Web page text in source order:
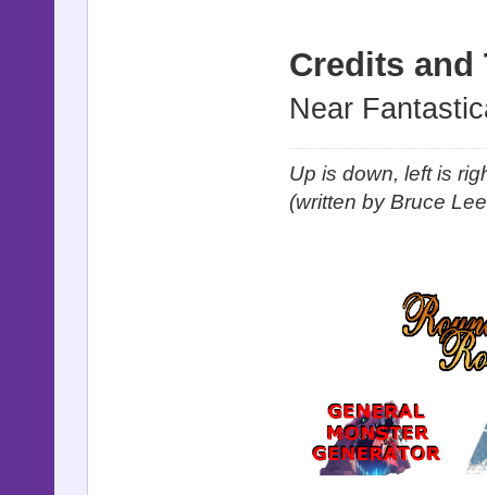
Credits and
Near
Up is down, left is
(written by Bruce